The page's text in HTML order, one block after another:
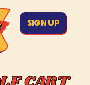
SIGN UP